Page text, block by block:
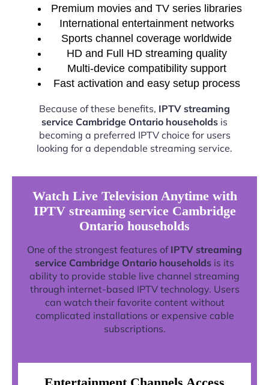
Premium movies and TV series libraries
International entertainment networks
Sports channel coverage worldwide
HD and Full HD streaming quality
Multi-device compatibility support
Fast activation and easy setup process
Because of these benefits, IPTV streaming
service Cambridge Ontario households is
becoming a preferred IPTV choice for users
looking for a dependable streaming service.
Watch Live Television Anytime with
IPTV streaming service Cambridge
Ontario households
One of the strongest features of IPTV streaming
service Cambridge Ontario households is its
ability to provide stable live channel streaming
through internet-based IPTV technology. Users
can watch their favorite content without
complicated installations or expensive cable
subscriptions.